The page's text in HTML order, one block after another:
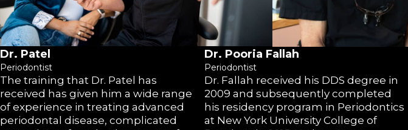
Dr. Patel
Periodontist
The training that Dr. Patel has
received has given him a wide range
of experience in treating advanced
periodontal disease, complicated
Dr. Pooria Fallah
Periodontist
Dr. Fallah received his DDS degree in
2009 and subsequently completed
his residency program in Periodontics
at New York University College of